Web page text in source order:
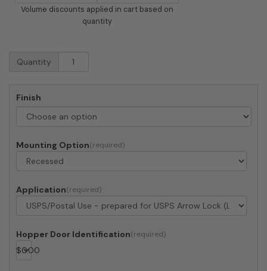
Volume discounts applied in cart based on
quantity
4C
Mailboxes
HOP
Box
Quantity
Finish
Mounting Option
Application
Hopper Door Identification
$0.00